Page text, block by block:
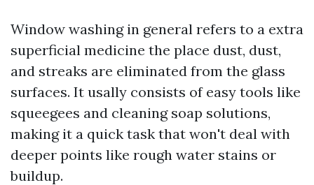
Window washing in general refers to a extra
superficial medicine the place dust, dust,
and streaks are eliminated from the glass
surfaces. It usally consists of easy tools like
squeegees and cleaning soap solutions,
making it a quick task that won't deal with
deeper points like rough water stains or
buildup.